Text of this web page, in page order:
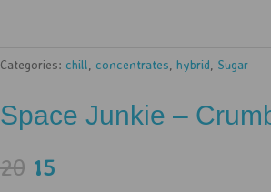
Categories: chill concentrates hybrid Sugar
Space Junkie –
20 Original
15